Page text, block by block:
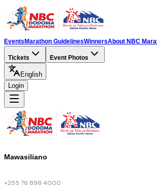
Events Marathon GuidelinesWinnersAbout NBC
Tickets Event Photos
English
Login
Mawasiliano
+255 76 898 4000